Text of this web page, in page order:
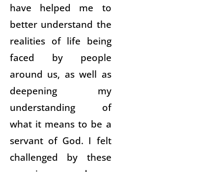
have helped me to
better understand the
realities of life being
faced by people
around us, as well as
deepening my
understanding of
what it means to be a
servant of God. I felt
challenged by these